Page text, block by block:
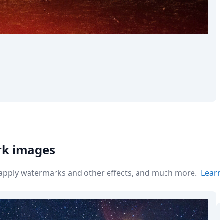
images
watermarks and other effects, and much more.